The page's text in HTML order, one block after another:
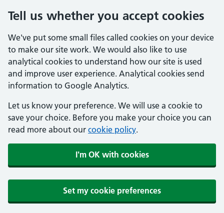
Tell us whether you accept cookies
We've put some small files called cookies on your device
to make our site work. We would also like to use
analytical cookies to understand how our site is used
and improve user experience. Analytical cookies send
information to Google Analytics.
Let us know your preference. We will use a cookie to
save your choice. Before you make your choice you can
read more about our cookie policy.
I'm OK with cookies
Set my cookie preferences